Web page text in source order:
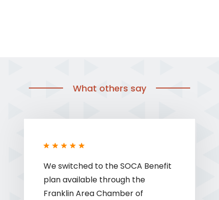
What others say
We switched to the SOCA Benefit
plan available through the
Franklin Area Chamber of